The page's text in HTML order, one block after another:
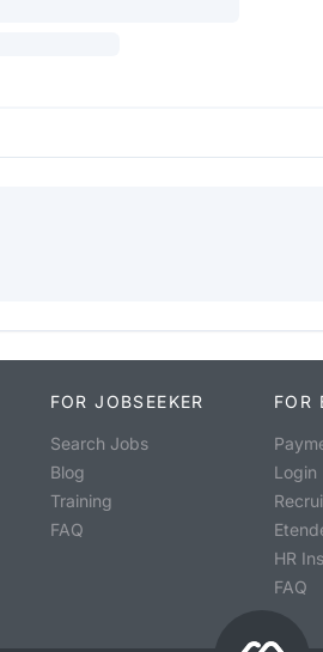
FOR JOBSEEKER
Search Jobs
Blog
Training
FAQ
FOR
Login
HR
FAQ